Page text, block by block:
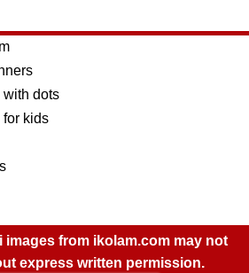
with dots
for kids
images from ikolam.com may not
express written permission.